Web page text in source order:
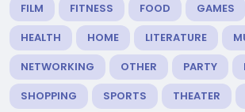
FILM
FITNESS FOOD GAMES
HEALTH
HOME LITERATURE
NETWORKING
OTHER PARTY
SHOPPING
SPORTS THEATER